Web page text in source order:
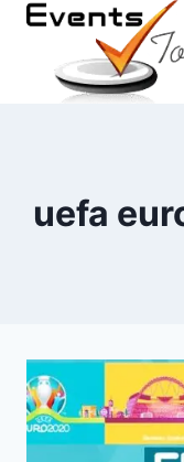
Skip
content
uefa